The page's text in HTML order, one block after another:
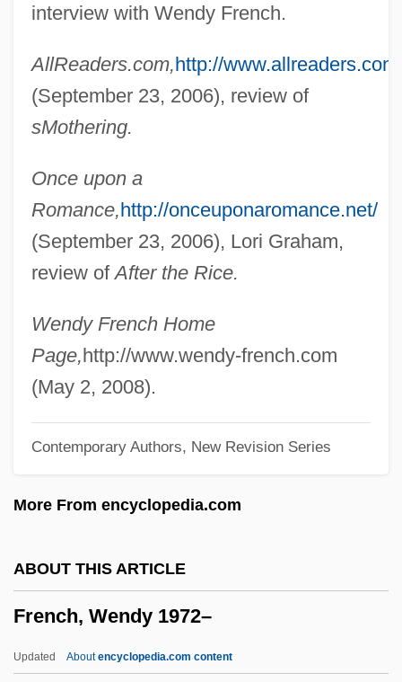
interview with Wendy French.
AllReaders.com,http://
(September 23, 2006), review of
sMothering.
Once upon a
Romance,http://onceuponaromance.net/
(September 23, 2006), Lori Graham,
review ofAfter the Rice.
Wendy French Home
Page,http://www.wendy-french.com
(May 2, 2008).
Contemporary Authors, New Revision Series
More From encyclopedia.com
ABOUT THIS ARTICLE
French, Wendy 1972–
Updated Aboutencyclopedia.com content
French, Wendy 1972-
French, Tana
French, Simon 1957-
French, Sean 1959-
French, Sean
French, Scot
French, Ruth (b. 1906)
French, Renée 1963- (Rainy Dohaney)
French, Patrick 1966-
French, Nancy 1974-
French, Mary (fl. 1703)